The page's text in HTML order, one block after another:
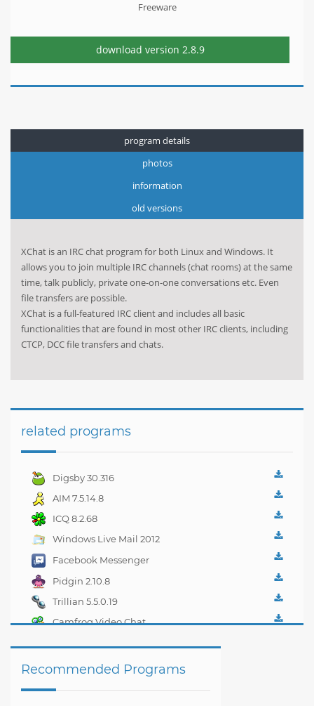
Freeware
download version 2.8.9
program details
photos
information
old versions
XChat is an IRC chat program for both Linux and Windows. It
allows you to join multiple IRC channels (chat rooms) at the same
time, talk publicly, private one-on-one conversations etc. Even
file transfers are possible.
XChat is a full-featured IRC client and includes all basic
functionalities that are found in most other IRC clients, including
CTCP, DCC file transfers and chats.
related programs
Digsby 30.316
AIM 7.5.14.8
ICQ 8.2.68
Windows Live Mail 2012
16.4.3508
Facebook Messenger
1.4.3
Pidgin 2.10.8
Trillian 5.5.0.19
Camfrog Video Chat
Recommended Programs